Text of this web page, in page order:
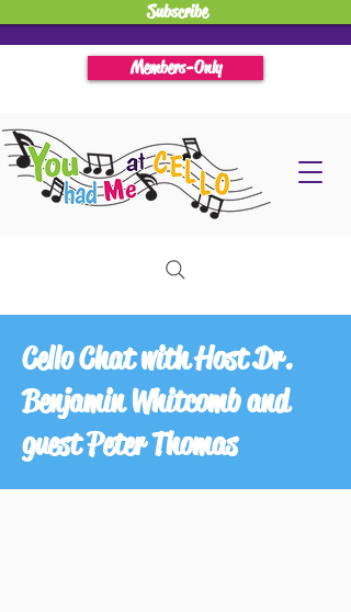
Subscribe
Members-Only
Cello Chat with Host Dr.
Benjamin Whitcomb and
guest Peter Thomas